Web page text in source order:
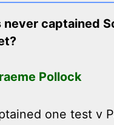
never captained
Pollock
one test v